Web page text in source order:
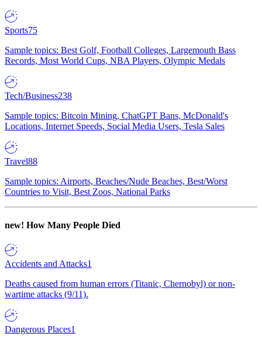
Sports75
Sample topics: Best Golf, Football Colleges, Largemouth Bass
Records, Most World Cups, NBA Players, Olympic Medals
Tech/Business238
Sample topics: Bitcoin Mining, ChatGPT Bans, McDonald's
Locations, Internet Speeds, Social Media Users, Tesla Sales
Travel88
Sample topics: Airports, Beaches/Nude Beaches, Best/Worst
Countries to Visit, Best Zoos, National Parks
new! How Many People Died
Accidents and Attacks1
Deaths caused from human errors (Titanic, Chernobyl) or non-
wartime attacks (9/11).
Dangerous Places1